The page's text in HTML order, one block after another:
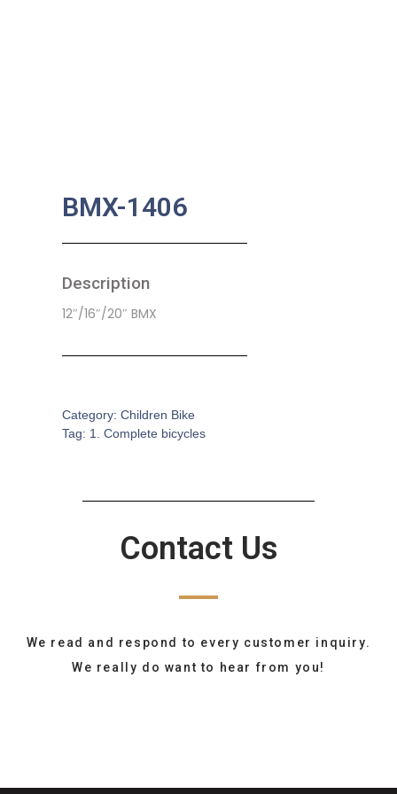
BMX-1406
Description
12″/16″/20″ BMX
Category: Children Bike
Tag: 1. Complete bicycles
Contact Us
We read and respond to every customer inquiry.
We really do want to hear from you!